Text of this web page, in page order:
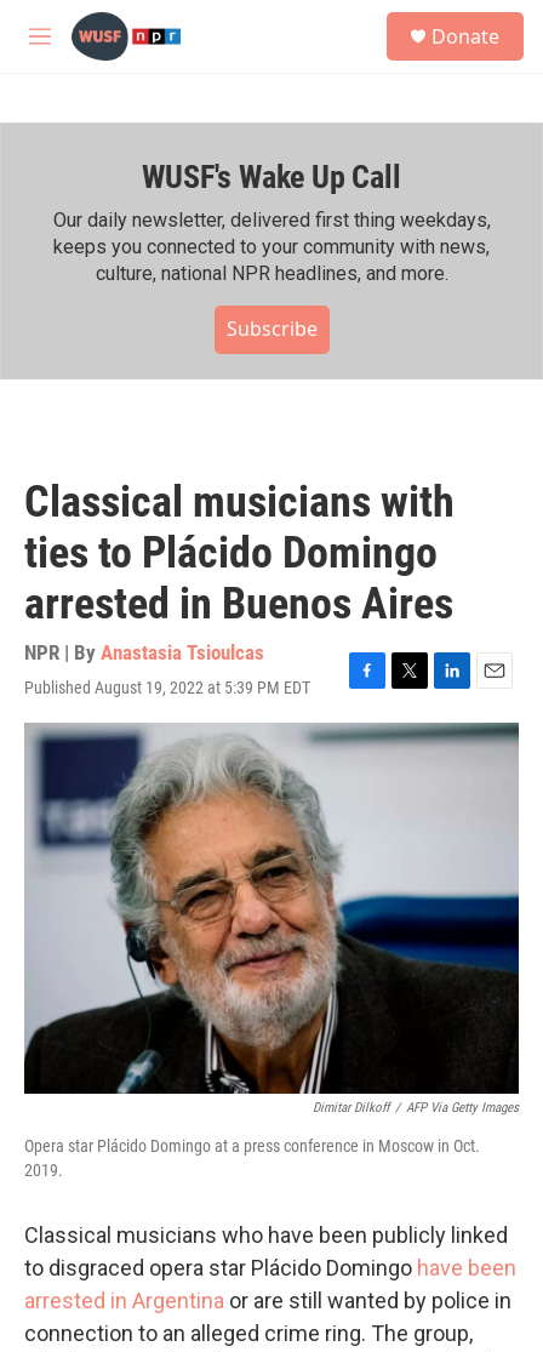
Skip to main content
M
h
Donate
WUSF's Wake Up Call
Our daily newsletter, delivered first thing weekdays,
keeps you connected to your community with news,
culture, national NPR headlines, and more.
Subscribe
Classical musicians with
ties to Plácido Domingo
arrested in Buenos Aires
NPR | By Anastasia Tsioulcas
Published August 19, 2022 at 5:39 PM EDT
F
a
c
T
w
i
L
i
n
E
m
a
Dimitar Dilkoff / AFP Via Getty Images
Opera star Plácido Domingo at a press conference in Moscow in Oct.
2019.
Classical musicians who have been publicly linked
to disgraced opera star Plácido Domingo have been
arrested in Argentina or are still wanted by police in
connection to an alleged crime ring. The group,